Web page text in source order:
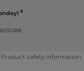
8
Product safety information